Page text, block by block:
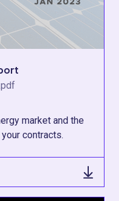
market and the
contracts.